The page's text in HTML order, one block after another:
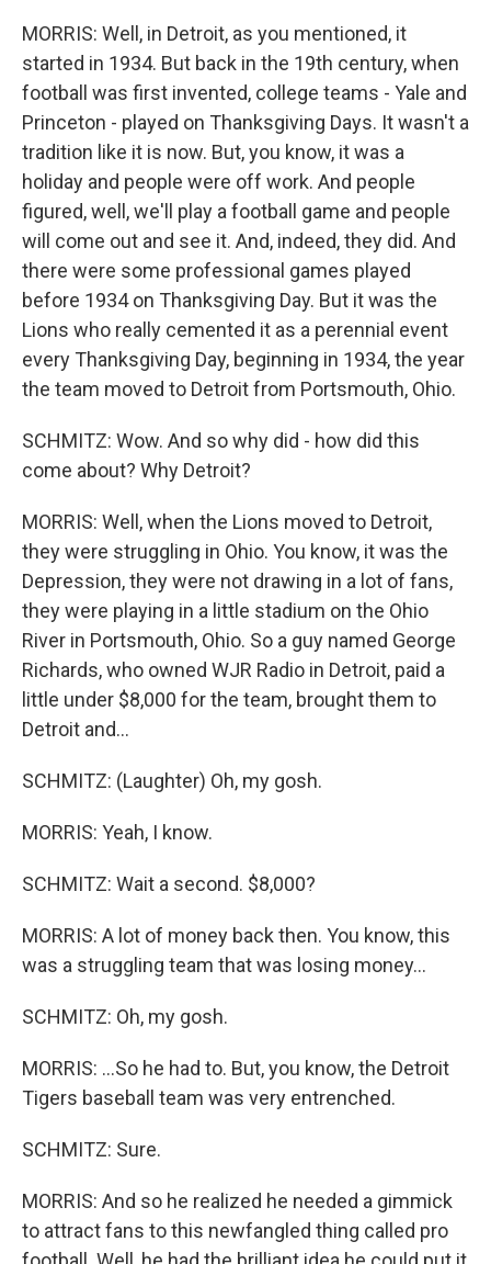
MORRIS: Well, in Detroit, as you mentioned, it
started in 1934. But back in the 19th century, when
football was first invented, college teams - Yale and
Princeton - played on Thanksgiving Days. It wasn't a
tradition like it is now. But, you know, it was a
holiday and people were off work. And people
figured, well, we'll play a football game and people
will come out and see it. And, indeed, they did. And
there were some professional games played
before 1934 on Thanksgiving Day. But it was the
Lions who really cemented it as a perennial event
every Thanksgiving Day, beginning in 1934, the year
the team moved to Detroit from Portsmouth, Ohio.
SCHMITZ: Wow. And so why did - how did this
come about? Why Detroit?
MORRIS: Well, when the Lions moved to Detroit,
they were struggling in Ohio. You know, it was the
Depression, they were not drawing in a lot of fans,
they were playing in a little stadium on the Ohio
River in Portsmouth, Ohio. So a guy named George
Richards, who owned WJR Radio in Detroit, paid a
little under $8,000 for the team, brought them to
Detroit and...
SCHMITZ: (Laughter) Oh, my gosh.
MORRIS: Yeah, I know.
SCHMITZ: Wait a second. $8,000?
MORRIS: A lot of money back then. You know, this
was a struggling team that was losing money...
SCHMITZ: Oh, my gosh.
MORRIS: ...So he had to. But, you know, the Detroit
Tigers baseball team was very entrenched.
SCHMITZ: Sure.
MORRIS: And so he realized he needed a gimmick
to attract fans to this newfangled thing called pro